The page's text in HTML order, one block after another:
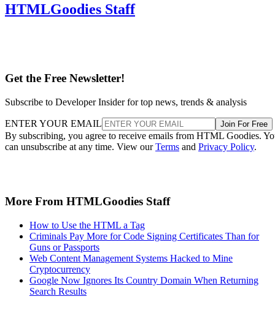
HTMLGoodies Staff
Get the Free Newsletter!
Subscribe to Developer Insider for top news, trends & analysis
ENTER YOUR EMAIL Join For Free
By subscribing, you agree to receive emails from HTML Goodies.
can unsubscribe at any time. View ourTerms and Privacy Policy.
More From HTMLGoodies Staff
How to Use the HTML a Tag
Criminals Pay More for Code Signing Certificates Than for
Guns or Passports
Web Content Management Systems Hacked to Mine
Cryptocurrency
Google Now Ignores Its Country Domain When Returning
Search Results